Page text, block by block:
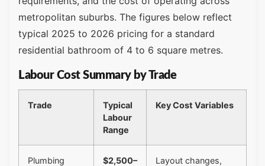
metropolitan suburbs. The figures below reflect
typical 2025 to 2026 pricing for a standard
residential bathroom of 4 to 6 square metres.
Labour Cost Summary by Trade
Trade
Typical
Labour
Range
Key Cost Variables
Plumbing
$2,500–
Layout changes,